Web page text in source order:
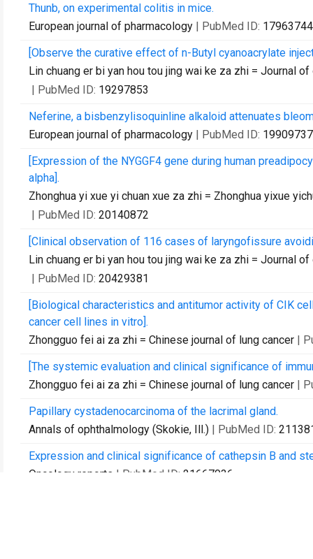
Thunb, on experimental colitis in mice.
European journal of pharmacology | PubMed ID: 17963744
[Observe the curative effect of n-Butyl cyanoacrylate
Lin chuang er bi yan hou tou jing wai ke za zhi = Journal
| PubMed ID: 19297853
Neferine, a bisbenzylisoquinline alkaloid attenuates
European journal of pharmacology | PubMed ID: 19909737
[Expression of the NYGGF4 gene during human
alpha].
Zhonghua yi xue yi chuan xue za zhi = Zhonghua yixue
| PubMed ID: 20140872
[Clinical observation of 116 cases of laryngofissure
Lin chuang er bi yan hou tou jing wai ke za zhi = Journal
| PubMed ID: 20429381
[Biological characteristics and antitumor activity of CIK
cancer cell lines in vitro].
Zhongguo fei ai za zhi = Chinese journal of lung cancer |
[The systemic evaluation and clinical significance of
Zhongguo fei ai za zhi = Chinese journal of lung cancer |
Papillary cystadenocarcinoma of the lacrimal gland.
Annals of ophthalmology (Skokie, Ill.) | PubMed ID:
Expression and clinical significance of cathepsin B and
Oncology reports | PubMed ID: 21667036